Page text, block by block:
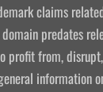
claims
predates
profit from,
information